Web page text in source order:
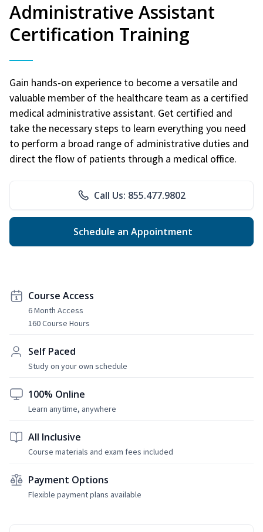
Administrative Assistant
Certification Training
Gain hands-on experience to become a versatile and
valuable member of the healthcare team as a certified
medical administrative assistant. Get certified and
take the necessary steps to learn everything you need
to perform a broad range of administrative duties and
direct the flow of patients through a medical office.
Call Us: 855.477.9802
Schedule an Appointment
Course Access
6 Month Access
160 Course Hours
Self Paced
Study on your own schedule
100% Online
Learn anytime, anywhere
All Inclusive
Course materials and exam fees included
Payment Options
Flexible payment plans available